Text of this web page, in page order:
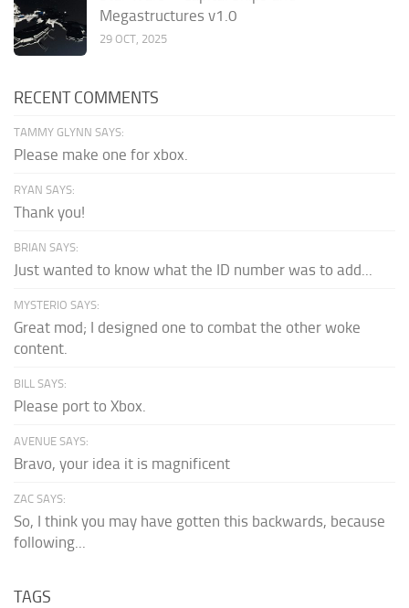
Megastructures v1.0
29 OCT, 2025
RECENT COMMENTS
TAMMY GLYNN SAYS:
Please make one for xbox.
RYAN SAYS:
Thank you!
BRIAN SAYS:
Just wanted to know what the ID number was to add...
MYSTERIO SAYS:
Great mod; I designed one to combat the other woke
content.
BILL SAYS:
Please port to Xbox.
AVENUE SAYS:
Bravo, your idea it is magnificent
ZAC SAYS:
So, I think you may have gotten this backwards, because
following...
TAGS